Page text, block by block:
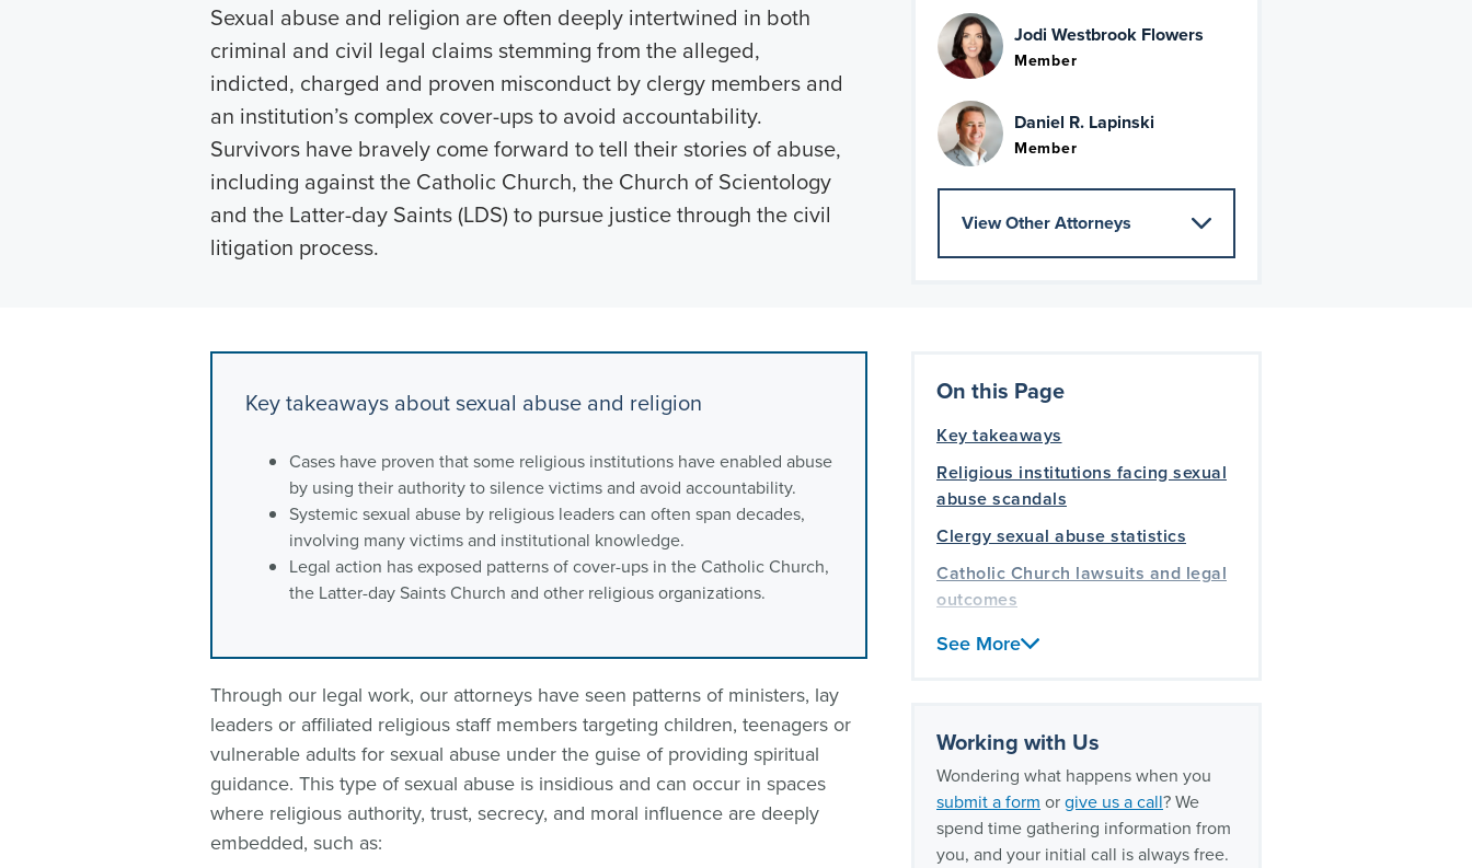
Jodi Westbrook Flowers
Member
Daniel R. Lapinski
Member
View Other Attorneys
Sexual abuse and religion are often deeply intertwined in both
criminal and civil legal claims stemming from the alleged,
indicted, charged and proven misconduct by clergy members and
an institution’s complex cover-ups to avoid accountability.
Survivors have bravely come forward to tell their stories of abuse,
including against the Catholic Church, the Church of Scientology
and the Latter-day Saints (LDS) to pursue justice through the civil
litigation process.
On this Page
Key takeaways
Religious institutions facing sexual
abuse scandals
Clergy sexual abuse statistics
Catholic Church lawsuits and legal
outcomes
LDS abuse lawsuits
Our sexual abuse litigation
experience
See More
Working with Us
Wondering what happens when you
submit a form orgive us a call? We
spend time gathering information from
you, and your initial call is always free.
Key takeaways about sexual abuse and religion
Cases have proven that some religious institutions have enabled abuse
by using their authority to silence victims and avoid accountability.
Systemic sexual abuse by religious leaders can often span decades,
involving many victims and institutional knowledge.
Legal action has exposed patterns of cover-ups in the Catholic Church,
the Latter-day Saints Church and other religious organizations.
Through our legal work, our attorneys have seen patterns of ministers, lay
leaders or affiliated religious staff members targeting children, teenagers or
vulnerable adults for sexual abuse under the guise of providing spiritual
guidance. This type of sexual abuse is insidious and can occur in spaces
where religious authority, trust, secrecy, and moral influence are deeply
embedded, such as: